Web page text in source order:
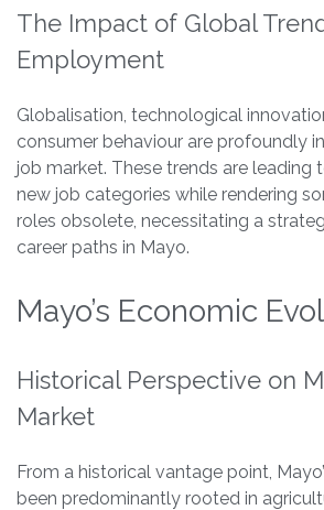
The Impact of Global
Employment
Globalisation, technological
consumer behaviour are profoundly
job market. These trends are leading
new job categories while rendering
roles obsolete, necessitating a
career paths in Mayo.
Mayo’s Economic
Historical Perspective on
Market
From a historical vantage point,
been predominantly rooted in